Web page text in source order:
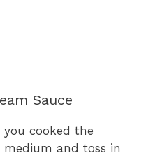
Sauce
cooked the
and toss in